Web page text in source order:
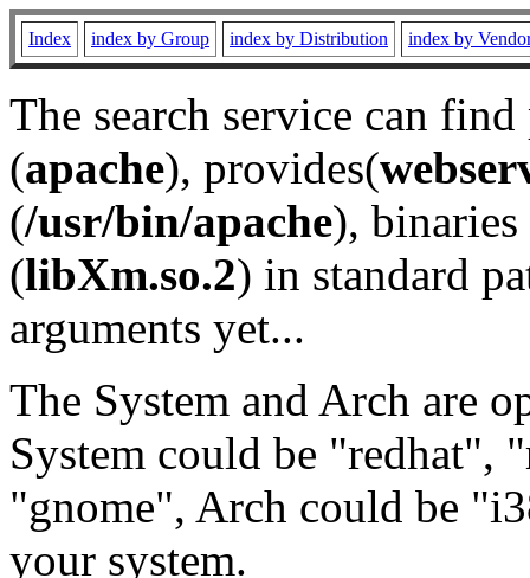
Index index by Group index by Distribution index by
The search service can
(apache), provides(
(/usr/bin/apache), binaries
(libXm.so.2) in standard
arguments yet...
The System and Arch are
System could be "redhat",
"gnome", Arch could be
your system.